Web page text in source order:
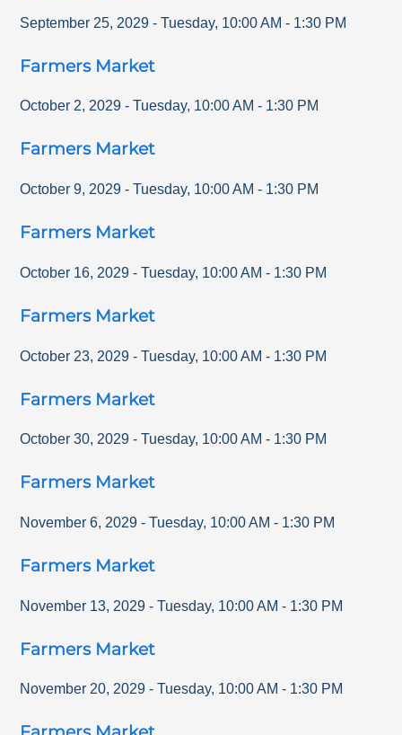
September 25, 2029 - Tuesday, 10:00 AM - 1:30 PM
Farmers Market
October 2, 2029 - Tuesday, 10:00 AM - 1:30 PM
Farmers Market
October 9, 2029 - Tuesday, 10:00 AM - 1:30 PM
Farmers Market
October 16, 2029 - Tuesday, 10:00 AM - 1:30 PM
Farmers Market
October 23, 2029 - Tuesday, 10:00 AM - 1:30 PM
Farmers Market
October 30, 2029 - Tuesday, 10:00 AM - 1:30 PM
Farmers Market
November 6, 2029 - Tuesday, 10:00 AM - 1:30 PM
Farmers Market
November 13, 2029 - Tuesday, 10:00 AM - 1:30 PM
Farmers Market
November 20, 2029 - Tuesday, 10:00 AM - 1:30 PM